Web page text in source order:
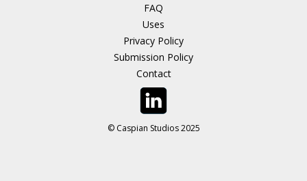
FAQ
Uses
Privacy Policy
Submission Policy
Contact
© Caspian Studios 2025